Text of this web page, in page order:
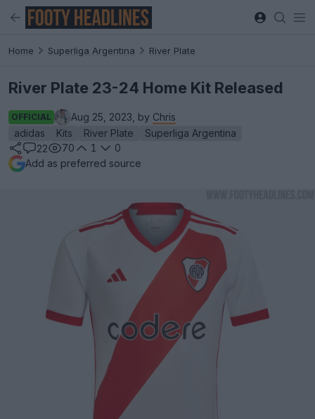
Home Superliga Argentina River Plate
River Plate 23-24 Home Kit Released
OFFICIAL Aug 25, 2023, by Chris
adidas
Kits River Plate
Superliga Argentina
22
70 1
0
Add as preferred source